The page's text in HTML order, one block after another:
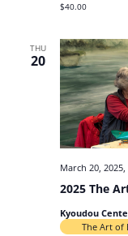
$40.00
THU
20
2025 The
March 20,
Kyoudou
The Art of